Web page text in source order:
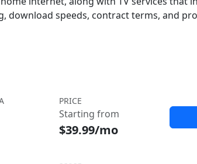
download speeds, contract terms, and
PRICE
Starting from
$39.99/mo